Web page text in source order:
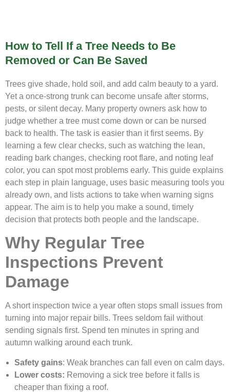
How to Tell If a Tree Needs to Be
Removed or Can Be Saved
Trees give shade, hold soil, and add calm beauty to a yard.
Yet a once-strong trunk can become unsafe after storms,
pests, or silent decay. Many property owners ask how to
judge whether a tree must come down or can be nursed
back to health. The task is easier than it first seems. By
learning a few clear checks, such as watching the lean,
reading bark changes, checking root flare, and noting leaf
color, you can spot most problems early. This guide explains
each step in plain language, uses basic measuring tools you
already own, and lists actions to take when warning signs
appear. The aim is to help you make a sound, timely
decision that protects both people and the landscape.
Why Regular Tree
Inspections Prevent
Damage
A short inspection twice a year often stops small issues from
turning into major repair bills. Trees seldom fail without
sending signals first. Spend ten minutes in spring and
autumn walking around each trunk.
Safety gains: Weak branches can fall even on calm days.
Lower costs: Removing a sick tree before it falls is
cheaper than fixing a roof.